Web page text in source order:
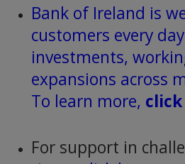
Bank of Ireland is
customers every
investments,
expansions across
To learn more,
For support in